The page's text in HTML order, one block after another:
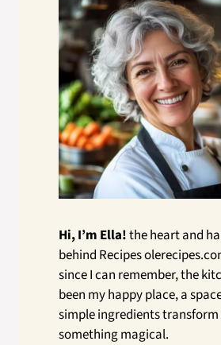
Hi, I’m Ella!the heart and
behind Recipes
since I can remember, the
been my happy place, a
simple ingredients
something magical.